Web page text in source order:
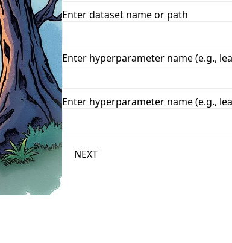
Enter dataset name or path
Enter hyperparameter name (e.g.,
Enter hyperparameter name (e.g.,
NEXT